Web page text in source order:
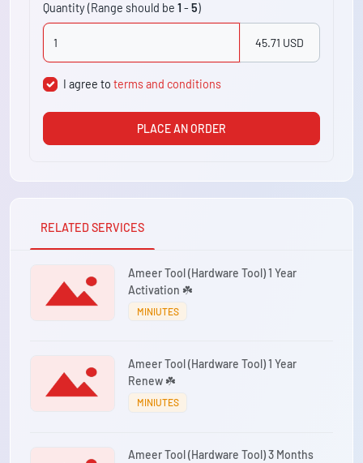
Quantity (Range should be 1 - 5)
45.71 USD
I agree toterms and conditions
PLACE AN ORDER
RELATED SERVICES
Ameer Tool (Hardware Tool) 1 Year
Activation ☘️
MINIUTES
Ameer Tool (Hardware Tool) 1 Year
Renew ☘️
MINIUTES
Ameer Tool (Hardware Tool) 3 Months